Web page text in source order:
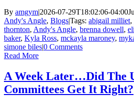
By amgym|2026-07-29T18:02:06-04:00
Andy's Angle, Blogs|Tags: abigail milliet,
thornton, Andy's Angle, brenna dowell,
baker, Kyla Ross, mckayla maroney,
simone biles|0 Comments
Read More
A Week Later…Did The
Committees Get It Right?